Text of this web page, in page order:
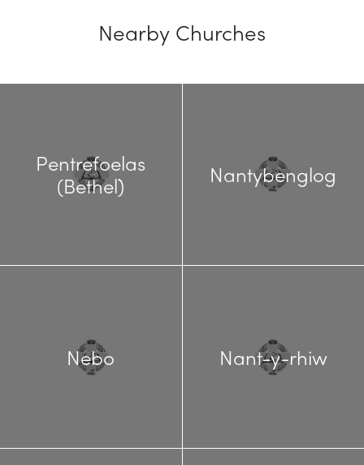
Nearby Churches
Pentrefoelas
(Bethel)
Nantybenglog
Nebo Nant-y-rhiw